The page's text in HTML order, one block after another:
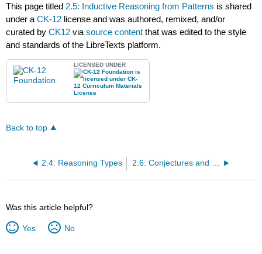
This page titled 2.5: Inductive Reasoning from Patterns is shared
under aCK-12 license and was authored, remixed, and/or
curated byCK12 viasource content that was edited to the style
and standards of the LibreTexts platform.
LICENSED UNDER
Back to top
2.4: Reasoning Types
Was this article helpful?
Yes No